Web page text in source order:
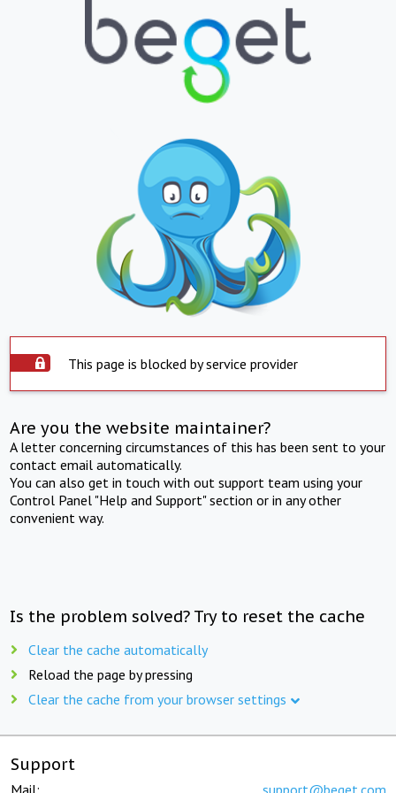
This page is blocked by service provider
Are you the website maintainer?
A letter concerning circumstances of this has been sent to your
contact email automatically.
You can also get in touch with out support team using your
Control Panel "Help and Support" section or in any other
convenient way.
Is the problem solved? Try to reset the cache
Clear the cache automatically
Reload the page by pressing
Clear the cache from your browser settings
Support
Mail: support@beget.com